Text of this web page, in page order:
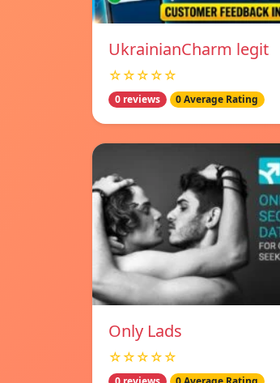
UkrainianCharm legit
☆☆☆☆☆
0 reviews 0 Average Rating
Only Lads
☆☆☆☆☆